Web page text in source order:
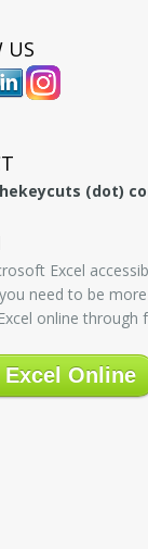
US
(dot)
Excel
you need to be
online through
Excel Online